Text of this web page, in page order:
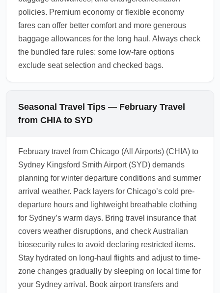
policies. Premium economy or flexible economy
fares can offer better comfort and more generous
baggage allowances for the long haul. Always check
the bundled fare rules: some low-fare options
exclude seat selection and checked bags.
Seasonal Travel Tips — February Travel
from CHIA to SYD
February travel from Chicago (All Airports) (CHIA) to
Sydney Kingsford Smith Airport (SYD) demands
planning for winter departure conditions and summer
arrival weather. Pack layers for Chicago’s cold pre-
departure hours and lightweight breathable clothing
for Sydney’s warm days. Bring travel insurance that
covers weather disruptions, and check Australian
biosecurity rules to avoid declaring restricted items.
Stay hydrated on long-haul flights and adjust to time-
zone changes gradually by sleeping on local time for
your Sydney arrival. Book airport transfers and